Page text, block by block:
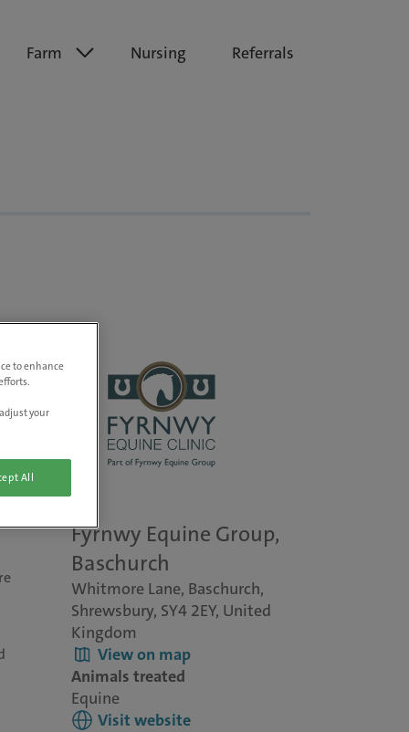
Farm Nursing Referrals
Fyrnwy Equine Group,
Baschurch
Whitmore Lane, Baschurch,
Shrewsbury, SY4 2EY, United
Kingdom
View on map
Animals treated
Equine
Visit website
to enhance
your
All